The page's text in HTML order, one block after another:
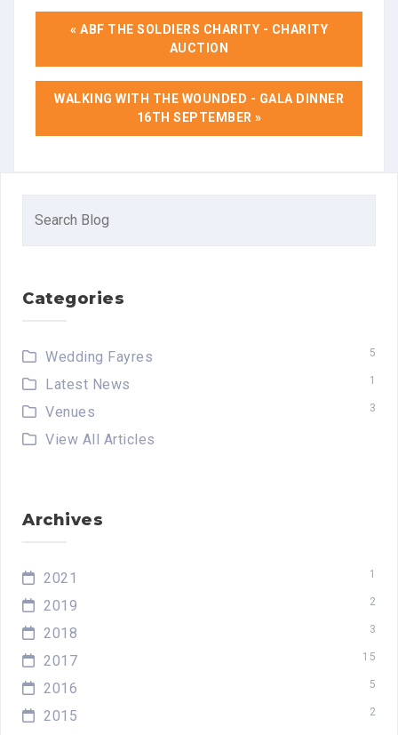
« ABF THE SOLDIERS CHARITY - CHARITY
AUCTION
WALKING WITH THE WOUNDED - GALA DINNER
16TH SEPTEMBER »
for:
Categories
Wedding Fayres 5
Latest News 1
Venues 3
View All Articles
Archives
2021 1
2019 2
2018 3
2017 15
2016 5
2015 2